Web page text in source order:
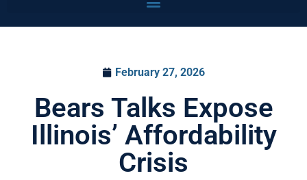
February 27, 2026
Bears Talks Expose
Illinois’ Affordability
Crisis